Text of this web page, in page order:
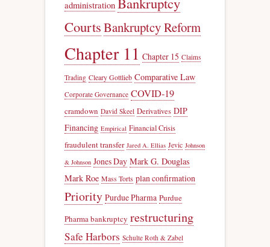
administration
CourtsBankruptcy Reform
Chapter 11 Chapter 15 Claims
Trading Cleary Gottlieb Comparative Law
Corporate Governance COVID-19
cramdown David Skeel Derivatives DIP
Financing Empirical Financial Crisis
fraudulent transfer Jared A. Ellias Jevic Johnson
& Johnson Jones Day Mark G. Douglas
Mark Roe Mass Torts plan confirmation
Priority Purdue Pharma Purdue
Pharma bankruptcy restructuring
Safe Harbors Schulte Roth & Zabel